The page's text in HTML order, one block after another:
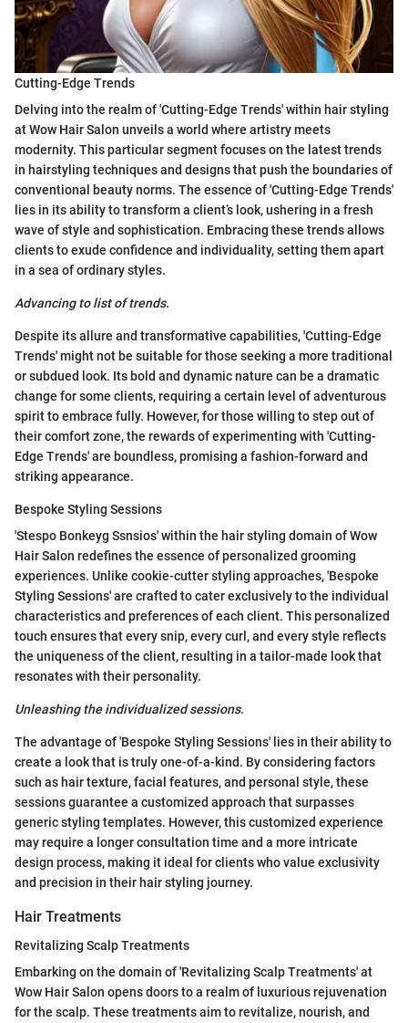
Cutting-Edge Trends
Delving into the realm of 'Cutting-Edge Trends' within hair styling
at Wow Hair Salon unveils a world where artistry meets
modernity. This particular segment focuses on the latest trends
in hairstyling techniques and designs that push the boundaries of
conventional beauty norms. The essence of 'Cutting-Edge Trends'
lies in its ability to transform a client’s look, ushering in a fresh
wave of style and sophistication. Embracing these trends allows
clients to exude confidence and individuality, setting them apart
in a sea of ordinary styles.
Advancing to list of trends.
Despite its allure and transformative capabilities, 'Cutting-Edge
Trends' might not be suitable for those seeking a more traditional
or subdued look. Its bold and dynamic nature can be a dramatic
change for some clients, requiring a certain level of adventurous
spirit to embrace fully. However, for those willing to step out of
their comfort zone, the rewards of experimenting with 'Cutting-
Edge Trends' are boundless, promising a fashion-forward and
striking appearance.
Bespoke Styling Sessions
'Stespo Bonkeyg Ssnsios' within the hair styling domain of Wow
Hair Salon redefines the essence of personalized grooming
experiences. Unlike cookie-cutter styling approaches, 'Bespoke
Styling Sessions' are crafted to cater exclusively to the individual
characteristics and preferences of each client. This personalized
touch ensures that every snip, every curl, and every style reflects
the uniqueness of the client, resulting in a tailor-made look that
resonates with their personality.
Unleashing the individualized sessions.
The advantage of 'Bespoke Styling Sessions' lies in their ability to
create a look that is truly one-of-a-kind. By considering factors
such as hair texture, facial features, and personal style, these
sessions guarantee a customized approach that surpasses
generic styling templates. However, this customized experience
may require a longer consultation time and a more intricate
design process, making it ideal for clients who value exclusivity
and precision in their hair styling journey.
Hair Treatments
Revitalizing Scalp Treatments
Embarking on the domain of 'Revitalizing Scalp Treatments' at
Wow Hair Salon opens doors to a realm of luxurious rejuvenation
for the scalp. These treatments aim to revitalize, nourish, and